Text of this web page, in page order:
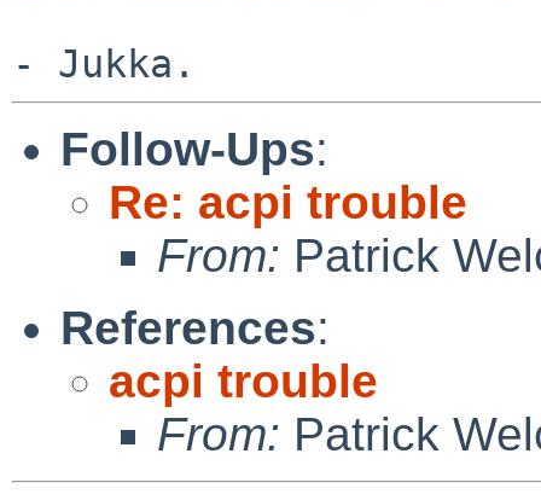
Follow-Ups:
Re: acpi trouble
From: Patrick
References:
acpi trouble
From: Patrick